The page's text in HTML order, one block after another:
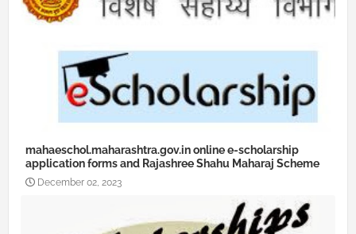
mahaeschol.maharashtra.gov.in online e-scholarship
application forms and Rajashree Shahu Maharaj Scheme
December 02, 2023